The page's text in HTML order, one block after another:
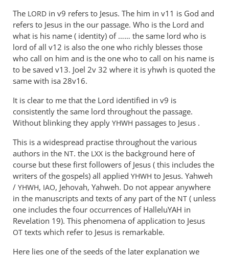
The LORD in v9 refers to Jesus. The him in v11 is God and
refers to Jesus in the our passage. Who is the Lord and
what is his name ( identity) of …… the same lord who is
lord of all v12 is also the one who richly blesses those
who call on him and is the one who to call on his name is
to be saved v13. Joel 2v 32 where it is yhwh is quoted the
same with isa 28v16.
It is clear to me that the Lord identified in v9 is
consistently the same lord throughout the passage.
Without blinking they apply YHWH passages to Jesus .
This is a widespread practise throughout the various
authors in the NT. the LXX is the background here of
course but these first followers of Jesus ( this includes the
writers of the gospels) all applied YHWH to Jesus. Yahweh
/ YHWH, IAO, Jehovah, Yahweh. Do not appear anywhere
in the manuscripts and texts of any part of the NT ( unless
one includes the four occurrences of HalleluYAH in
Revelation 19). This phenomena of application to Jesus
OT texts which refer to Jesus is remarkable.
Here lies one of the seeds of the later explanation we